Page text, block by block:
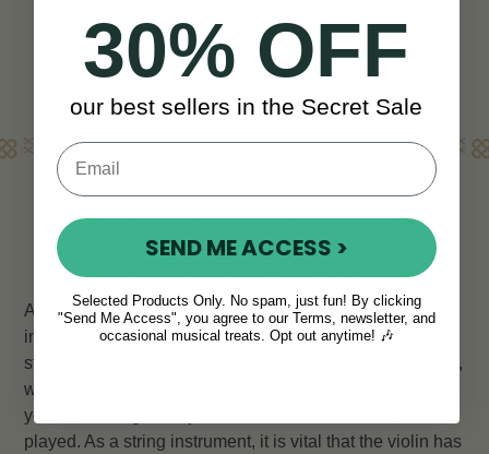
Learn More
SCROLL UP TO VIEW OUR SELECTION OF
All experienced violinists know that the heart of their
instrument lies not in the wood or the bow, but in the
strings of the violin. That’s why at
,
we stock only the best violin strings and to ensure that
your violin sings every note from the moment it’s first
played. As a string instrument, it is vital that the violin has
30% OFF
our best sellers in the Secret Sale
SEND ME ACCESS >
Selected Products Only. No spam, just fun! By clicking
"Send Me Access", you agree to our Terms, newsletter, and
occasional musical treats. Opt out anytime! 🎶